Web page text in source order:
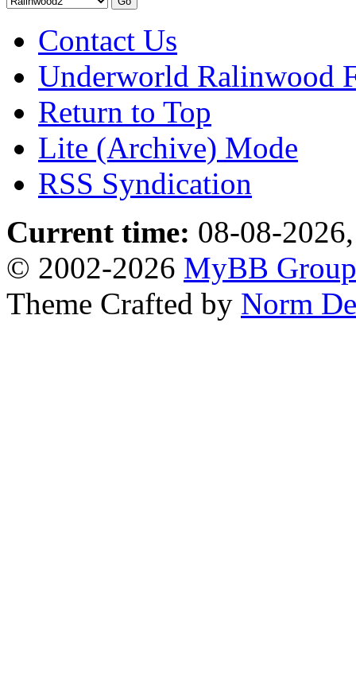
Contact Us
Underworld Ralinwood
Return to Top
Lite (Archive) Mode
RSS Syndication
Current time: 08-08-
© 2002-2026 MyBB Group
Theme Crafted by Norm